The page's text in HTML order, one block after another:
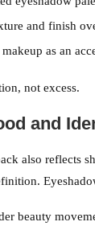
and finish
as an
not excess.
and
also reflects
beauty